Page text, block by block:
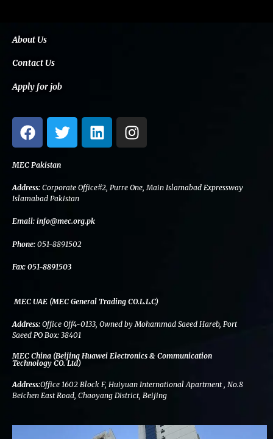
About Us
Contact Us
Apply for job
F
a
c
e
b
o
o
k
T
w
i
t
e
r
L
i
n
e
I
n
s
a
MEC Pakistan
Address: Corporate Office#2, Purre One, Main Islamabad Expressway
Islamabad Pakistan
Email: info@mec.org.pk
Phone: 051-8891502
Fax: 051-8891503
MEC UAE (MEC General Trading CO.L.L.C)
Address: Office Off4-0133, Owned by Mohammad Saeed Hareb, Port
Saeed PO Box: 38401
MEC China (Beijing Huawei Electronics & Communication
Technology CO. Ltd)
Address:Office 1602 Block F, Huiyuan International Apartment , No.8
Beichen East Road, Chaoyang District, Beijing